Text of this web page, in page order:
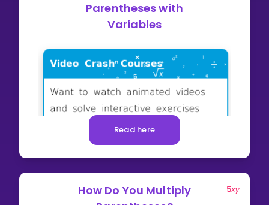
Parentheses with
Variables
Read here
How Do You Multiply